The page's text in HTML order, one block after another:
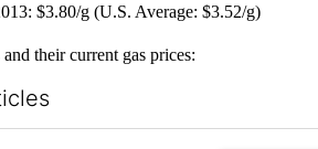
$3.80/g (U.S. Average: $3.52/g)
their current gas prices:
of the most commented articles in the